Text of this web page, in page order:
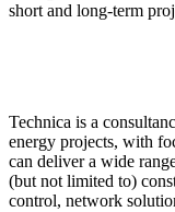
short and long-term
Technica is a
energy projects, with
can deliver a wide
(but not limited to)
control, network